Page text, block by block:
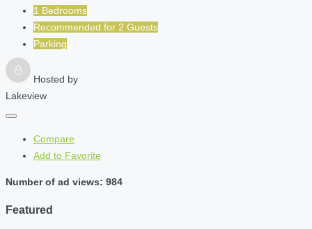
1 Bedrooms
Recommended for 2 Guests
Parking
Hosted by
Lakeview
Compare
Add to Favorite
Number of ad views: 984
Featured